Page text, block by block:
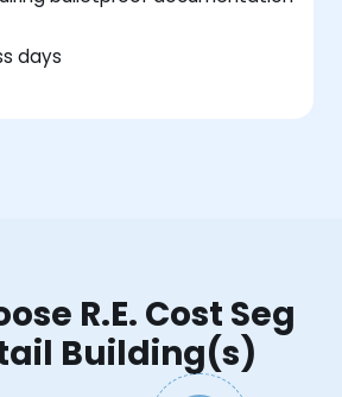
days
R.E. Cost Seg
Building(s)